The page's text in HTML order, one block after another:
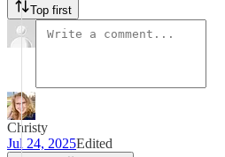
Top first
Christy
Jul 24, 2025Edited